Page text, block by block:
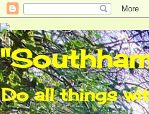
Do all things